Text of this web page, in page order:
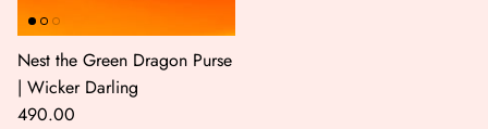
Nest the Green Dragon Purse
| Wicker Darling
490.00